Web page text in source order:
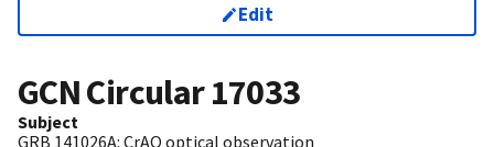
Edit
GCN Circular17033
Subject
GRB 141026A: CrAO optical observation